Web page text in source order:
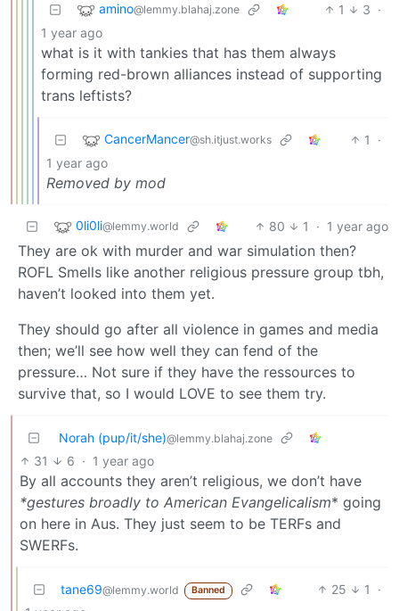
amino@lemmy.blahaj.zone 1 3 ·
1 year ago
what is it with tankies that has them always
forming red-brown alliances instead of supporting
trans leftists?
CancerMancer@sh.itjust.works 1
·
1 year ago
Removed by mod
0li0li@lemmy.world 80 1 · 1 year ago
They are ok with murder and war simulation then?
ROFL Smells like another religious pressure group tbh,
haven’t looked into them yet.
They should go after all violence in games and media
then; we’ll see how well they can fend of the
pressure… Not sure if they have the ressources to
survive that, so I would LOVE to see them try.
Norah (pup/it/she)@lemmy.blahaj.zone
31 6 · 1 year ago
By all accounts they aren’t religious, we don’t have
*gestures broadly to American Evangelicalism* going
on here in Aus. They just seem to be TERFs and
SWERFs.
tane69@lemmy.world Banned 25 1
·